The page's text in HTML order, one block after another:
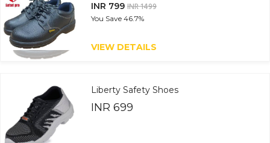
INR 799 INR 1499
You Save 46.7%
VIEW DETAILS
Liberty Safety Shoes
INR 699